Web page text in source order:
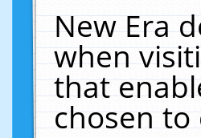
New Era
when
that
chosen to